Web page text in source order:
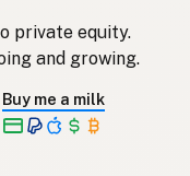
private equity.
and growing.
Buy me a milk